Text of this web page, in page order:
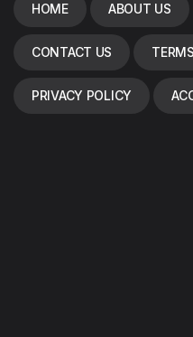
HOME ABOUT US
CONTACT US
PRIVACY POLICY